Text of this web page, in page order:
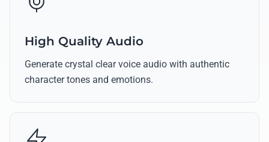
High Quality Audio
Generate crystal clear voice audio with authentic
character tones and emotions.